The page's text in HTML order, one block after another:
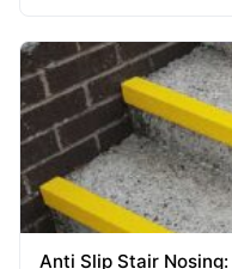
Anti Slip Stair